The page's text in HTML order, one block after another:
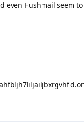
even Hushmail seem